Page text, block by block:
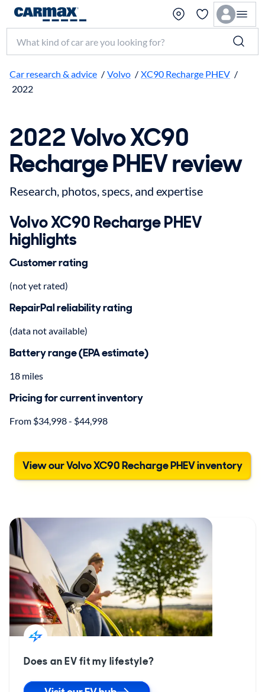
Search make, model, or keyword
Car research & advice / Volvo / XC90 Recharge PHEV /
2022
2022 Volvo XC90
Recharge PHEV review
Research, photos, specs, and expertise
Volvo XC90 Recharge PHEV
highlights
Customer rating
(not yet rated)
RepairPal reliability rating
(data not available)
Battery range (EPA estimate)
18 miles
Pricing for current inventory
From $34,998 - $44,998
View our Volvo XC90 Recharge PHEV inventory
Does an EV fit my lifestyle?